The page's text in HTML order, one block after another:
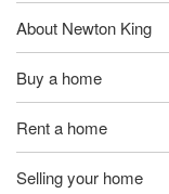
About Newton King
Buy a home
Rent a home
Selling your home